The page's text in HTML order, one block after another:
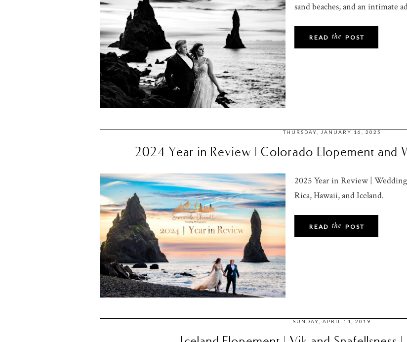
sand beaches, and an intimate
POST
the
READ
THURSDAY, JANUARY 16, 2025
2024 Year in Review | Colorado Elopement and
2025 Year in Review |
Rica, Hawaii, and Iceland.
POST
the
READ
SUNDAY, APRIL 14, 2019